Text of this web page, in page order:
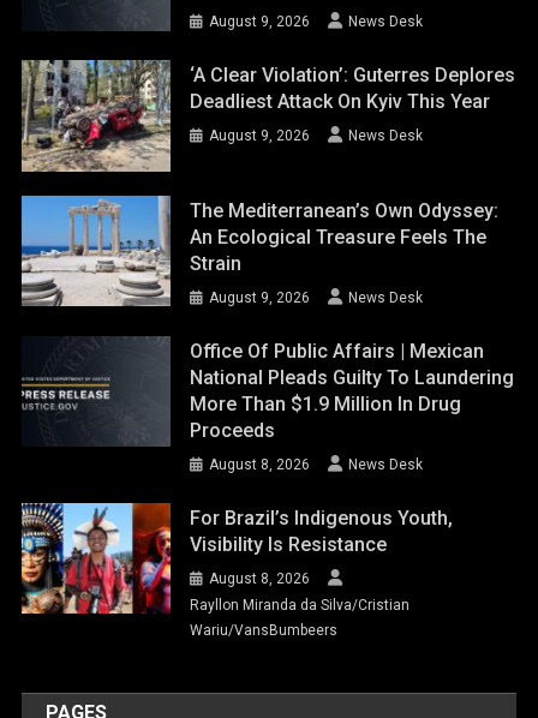
August 9, 2026 News Desk
‘A Clear Violation’: Guterres Deplores
Deadliest Attack On Kyiv This Year
August 9, 2026 News Desk
The Mediterranean’s Own Odyssey:
An Ecological Treasure Feels The
Strain
August 9, 2026 News Desk
Office Of Public Affairs | Mexican
National Pleads Guilty To Laundering
More Than $1.9 Million In Drug
Proceeds
August 8, 2026 News Desk
For Brazil’s Indigenous Youth,
Visibility Is Resistance
August 8, 2026
Rayllon Miranda da Silva/Cristian
Wariu/VansBumbeers
PAGES